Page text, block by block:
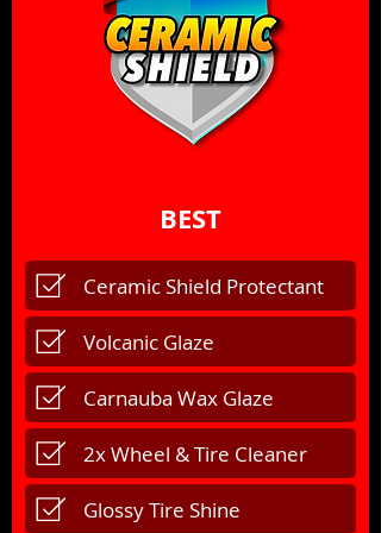
BEST
Ceramic Shield Protectant
Volcanic Glaze
Carnauba Wax Glaze
2x Wheel & Tire Cleaner
Glossy Tire Shine